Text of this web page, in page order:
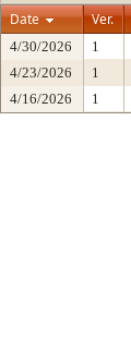
Date
Ver.
4/30/2026 1
4/23/2026
1
4/16/2026
1